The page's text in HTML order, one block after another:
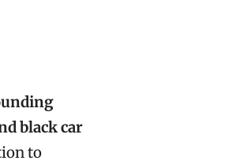
black car
to